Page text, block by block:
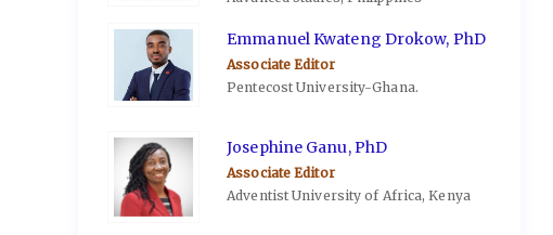
Emmanuel Kwateng Drokow, PhD
Associate Editor
Pentecost University-Ghana.
Josephine Ganu, PhD
Associate Editor
Adventist University of Africa, Kenya